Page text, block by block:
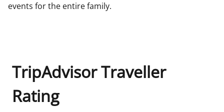
events for the entire family.
TripAdvisor Traveller
Rating